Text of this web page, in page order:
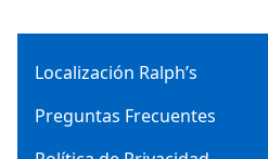
Localización Ralph’s
Preguntas Frecuentes